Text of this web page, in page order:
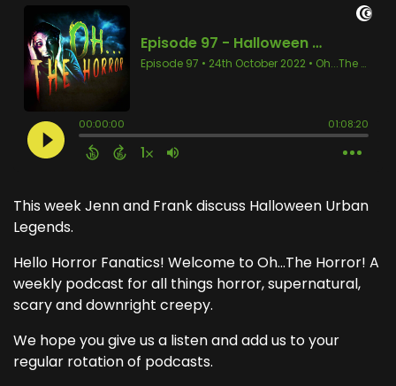
This week Jenn and Frank discuss Halloween Urban
Legends.
Hello Horror Fanatics! Welcome to Oh...The Horror! A
weekly podcast for all things horror, supernatural,
scary and downright creepy.
We hope you give us a listen and add us to your
regular rotation of podcasts.